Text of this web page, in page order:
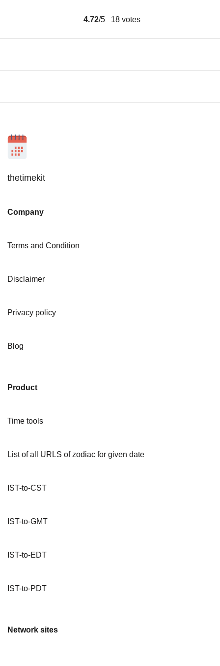
4.72/5 18 votes
thetimekit
Company
Terms and Condition
Disclaimer
Privacy policy
Blog
Product
Time tools
List of all URLS of zodiac for given date
IST-to-CST
IST-to-GMT
IST-to-EDT
IST-to-PDT
Network sites